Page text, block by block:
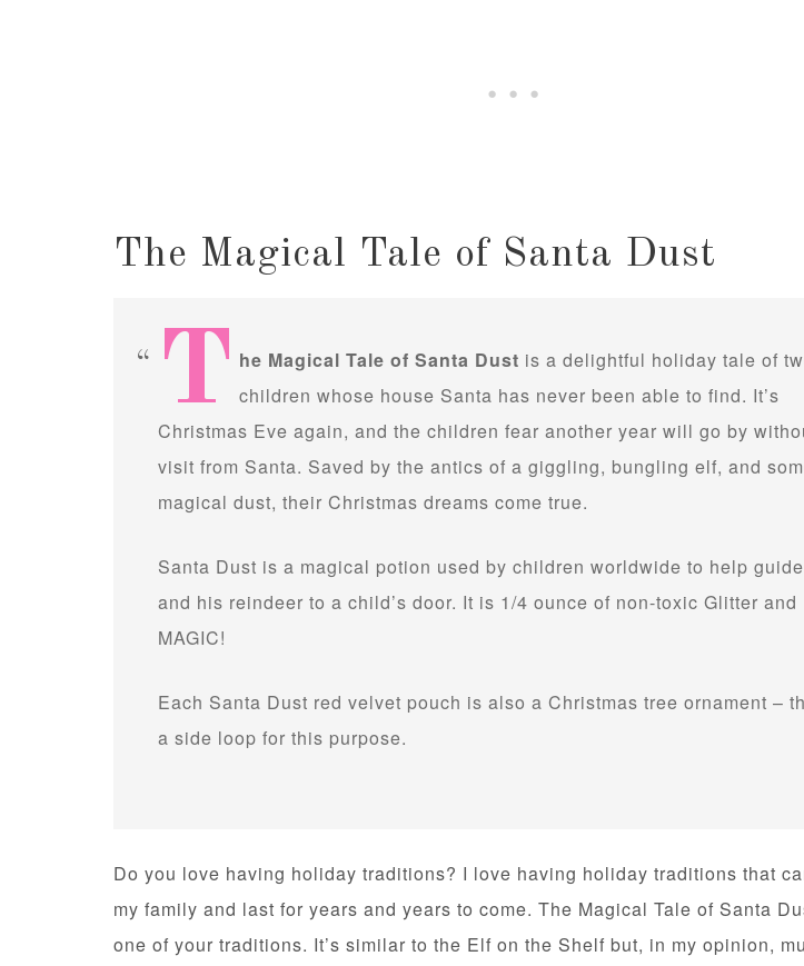
The Magical Tale of Santa Dust
T he Magical Tale of Santa Dust is a delightful holiday tale of
children whose house Santa has never been able to find. It’s
Christmas Eve again, and the children fear another year will go by
visit from Santa. Saved by the antics of a giggling, bungling elf, and
magical dust, their Christmas dreams come true.
Santa Dust is a magical potion used by children worldwide to help
and his reindeer to a child’s door. It is 1/4 ounce of non-toxic Glitter and
MAGIC!
Each Santa Dust red velvet pouch is also a Christmas tree ornament –
a side loop for this purpose.
Do you love having holiday traditions? I love having holiday traditions that
my family and last for years and years to come. The Magical Tale of Santa
one of your traditions. It’s similar to the Elf on the Shelf but, in my opinion,